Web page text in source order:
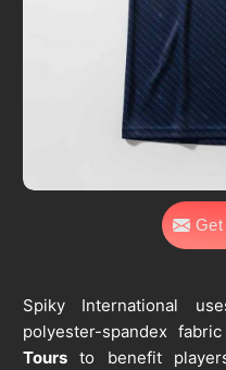
Spiky International
polyester-spandex
Toursto benefit